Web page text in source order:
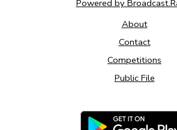
Powered by
About
Contact
Competitions
Public File